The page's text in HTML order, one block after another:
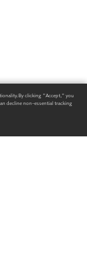
By clicking "Accept," you
decline non-essential tracking